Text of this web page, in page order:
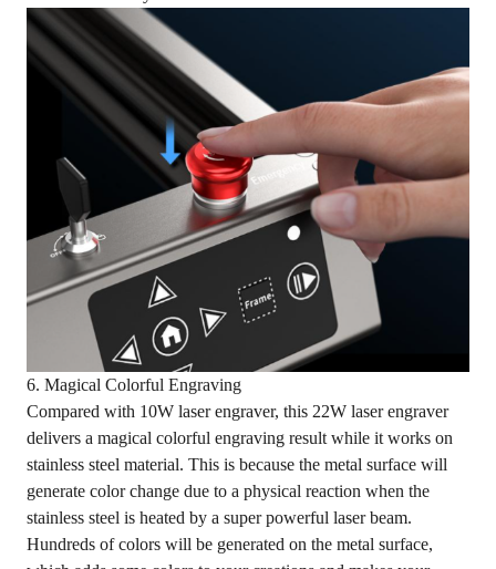
6. Magical Colorful Engraving
Compared with 10W laser engraver, this 22W laser engraver
delivers a magical colorful engraving result while it works on
stainless steel material. This is because the metal surface will
generate color change due to a physical reaction when the
stainless steel is heated by a super powerful laser beam.
Hundreds of colors will be generated on the metal surface,